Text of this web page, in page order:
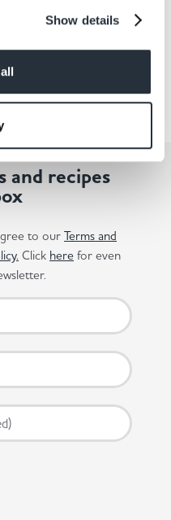
Show details
and recipes
to our Terms and
Click here for even